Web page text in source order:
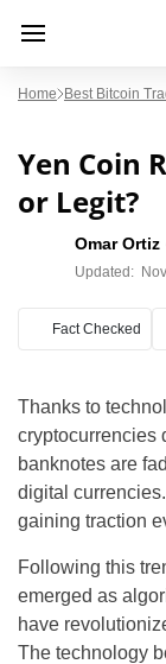
Home Best Bitcoin
Yen Coin
or Legit?
Omar Ortiz
Updated:
Fact Checked
Thanks to
cryptocurrencies
banknotes are
digital
gaining traction
Following this
emerged as
have
The technology